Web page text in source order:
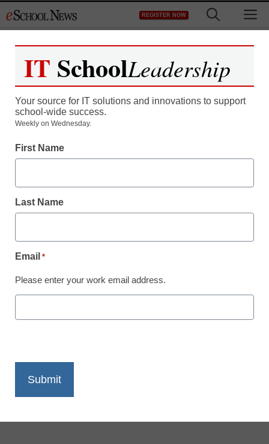
to
REGISTER NOW
District Management
Student aid, linked to
From staff and wire reports
IT SchoolLeadership
Your source for IT solutions and innovations to support
school-wide success.
Weekly on Wednesday.
First Name
Last Name
Email *
Please enter your work email address.